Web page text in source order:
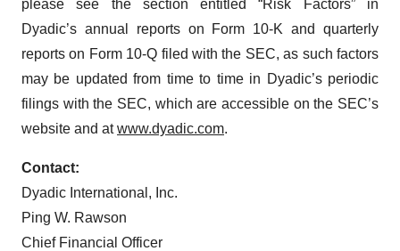
please see the section entitled “Risk Factors” in
Dyadic’s annual reports on Form 10-K and quarterly
reports on Form 10-Q filed with the SEC, as such factors
may be updated from time to time in Dyadic’s periodic
filings with the SEC, which are accessible on the SEC’s
website and atwww.dyadic.com.
Contact:
Dyadic International, Inc.
Ping W. Rawson
Chief Financial Officer